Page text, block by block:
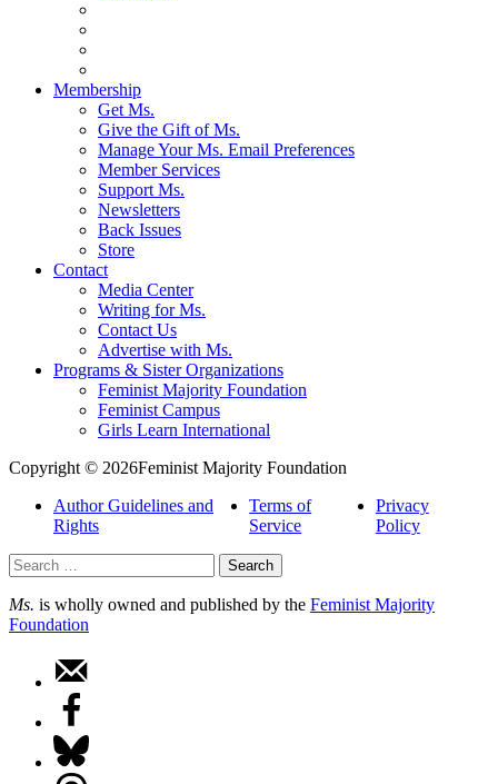
Membership
Get Ms.
Give the Gift of Ms.
Manage Your Ms. Email Preferences
Member Services
Support Ms.
Newsletters
Back Issues
Store
Contact
Media Center
Writing for Ms.
Contact Us
Advertise with Ms.
Programs & Sister Organizations
Feminist Majority Foundation
Feminist Campus
Girls Learn International
Copyright © 2026Feminist Majority Foundation
Author Guidelines and
Rights
Terms of
Service
Privacy
Policy
Search
for:
Ms. is wholly owned and published by the Feminist Majority
Foundation